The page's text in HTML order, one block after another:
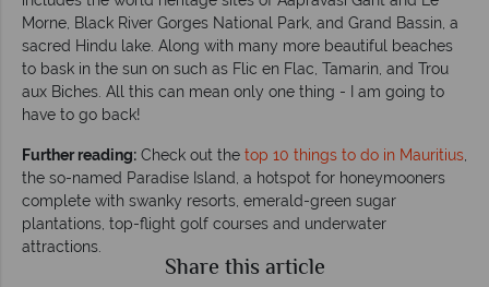
Morne, Black River Gorges National Park, and Grand Bassin, a
sacred Hindu lake. Along with many more beautiful beaches
to bask in the sun on such as Flic en Flac, Tamarin, and Trou
aux Biches. All this can mean only one thing - I am going to
have to go back!
Further reading: Check out the top 10 things to do in Mauritius
the so-named Paradise Island, a hotspot for honeymooners
complete with swanky resorts, emerald-green sugar
plantations, top-flight golf courses and underwater
attractions.
Share this article